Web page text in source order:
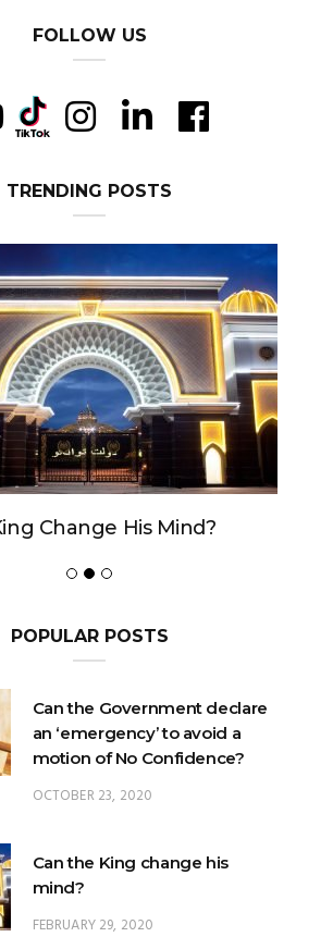
FOLLOW US
TRENDING POSTS
Change His Mind?
POPULAR POSTS
Can the Government declare
an ‘emergency’ to avoid a
motion of No Confidence?
OCTOBER 23, 2020
Can the King change his
mind?
FEBRUARY 29, 2020